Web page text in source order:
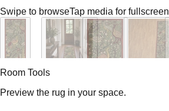
Swipe to browseTap media for fullscreen
Room Tools
Preview the rug in your space.